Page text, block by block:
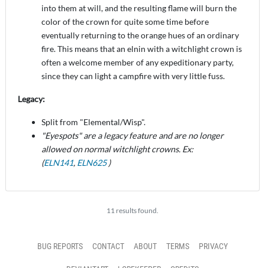
into them at will, and the resulting flame will burn the
color of the crown for quite some time before
eventually returning to the orange hues of an ordinary
fire. This means that an elnin with a witchlight crown is
often a welcome member of any expeditionary party,
since they can light a campfire with very little fuss.
Legacy:
Split from "Elemental/Wisp".
"Eyespots" are a legacy feature and are no longer
allowed on normal witchlight crowns. Ex:
(ELN141, ELN625)
11 results found.
BUG REPORTS CONTACT ABOUT TERMS PRIVACY